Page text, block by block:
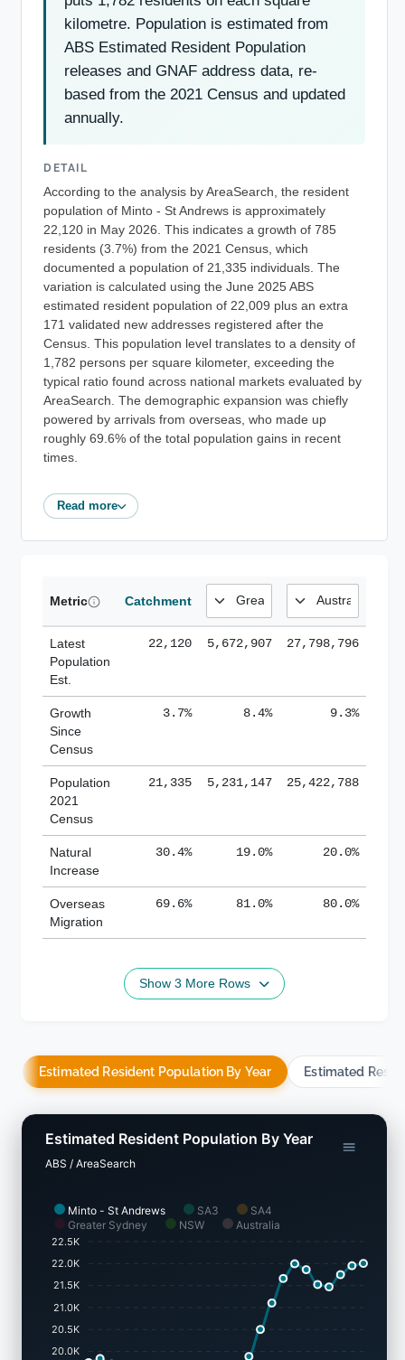
kilometre. Population is estimated from
ABS Estimated Resident Population
releases and GNAF address data, re-
based from the 2021 Census and updated
annually.
DETAIL
According to the analysis by AreaSearch, the resident
population of Minto - St Andrews is approximately
22,120 in May 2026. This indicates a growth of 785
residents (3.7%) from the 2021 Census, which
documented a population of 21,335 individuals. The
variation is calculated using the June 2025 ABS
estimated resident population of 22,009 plus an extra
171 validated new addresses registered after the
Census. This population level translates to a density of
1,782 persons per square kilometer, exceeding the
typical ratio found across national markets evaluated by
AreaSearch. The demographic expansion was chiefly
powered by arrivals from overseas, who made up
roughly 69.6% of the total population gains in recent
times.
Read more
Metric Catchment
Latest
Population
Est.
22,120 5,672,907 27,798,796
Growth
Since
Census
3.7% 8.4% 9.3%
Population
2021
Census
21,335 5,231,147 25,422,788
Natural
Increase
30.4% 19.0% 20.0%
Overseas
Migration
69.6% 81.0% 80.0%
Show 3 More Rows
Estimated Resident Population By Year Estimated
Minto - St Andrews SA3
SA4
Greater Sydney
NSW Australia
Estimated Resident Population By Year
ABS / AreaSearch
22.5K
22.0K
21.5K
21.0K
20.5K
20.0K